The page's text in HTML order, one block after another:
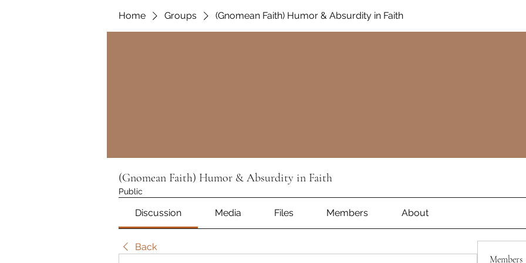
Home Groups (Gnomean Faith) Humor & Absurdity in Faith
(Gnomean Faith) Humor & Absurdity in Faith
Public
Discussion Media Files Members About
Back
Members